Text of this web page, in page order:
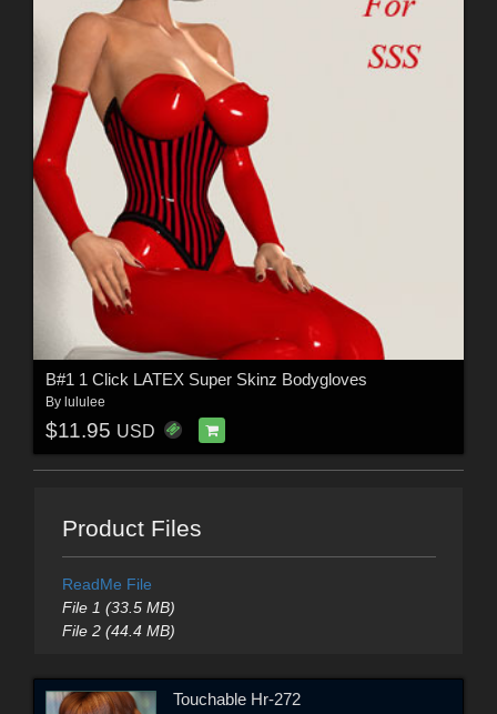
B#1 1 Click LATEX Super Skinz Bodygloves
By lululee
$11.95 USD
Product Files
ReadMe File
File 1 (33.5 MB)
File 2 (44.4 MB)
Touchable Hr-272